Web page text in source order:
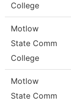
College
Motlow
State Comm
College
Motlow
State Comm